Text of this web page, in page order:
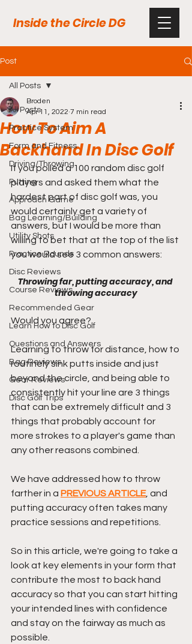
Inside the Circle DG
Post
All Posts
Practice System
Form and Fitness
Driving/Throwing
Putting
Approach Game
Bag Learning/Building
Utility Shots
Practice Rounds
Disc Reviews
Course Reviews
Recommended Gear
Learn How to Disc Golf
Questions and Answers
Bag Reviews
Gear Reviews
Disc Golf Trips
All Posts
How To Aim A
Backhand In Disc Golf
Broden
Apr 11, 2022 7 min read
If you polled a 100 random disc golf
players and asked them what the
hardest part of disc golf was, you
would certainly get a variety of
answers, but I would be more than
willing to bet that at the top of the list
you would see 3 common answers:
Throwing far, putting accuracy, and
throwing accuracy
Would you agree?
Learning to throw for distance, how to
routinely sink putts inside and just
beyond the circle, and being able to
consistently hit your line are 3 things
that can be extremely difficult and 3
things that probably account for
more strokes to a player's game than
any other reasons combined.
We have addressed how to throw
farther in a PREVIOUS ARTICLE, and
putting accuracy often takes many
practice sessions and repetitions.
So in this article, we're going to take a
look at key elements in your form that
contribute the most to back hand
accuracy so that you can start hitting
your intended lines with confidence
and stay on the fairway as much as
possible.